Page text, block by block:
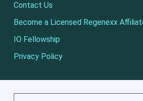
Contact Us
Become a Licensed Regenexx
IO Fellowship
Privacy Policy